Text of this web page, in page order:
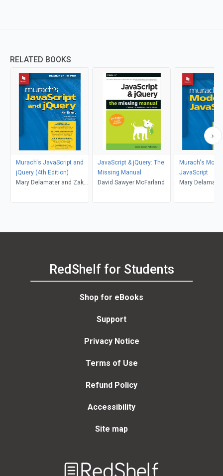
RELATED BOOKS
Murach's JavaScript and
jQuery (4th Edition)
Mary Delamater and Zak
JavaScript & jQuery: The
Missing Manual
David Sawyer McFarland
Murach's
JavaScript
Mary Delamater
RedShelf for Students
Shop for eBooks
Support
Privacy Notice
Terms of Use
Refund Policy
Accessibility
Site map